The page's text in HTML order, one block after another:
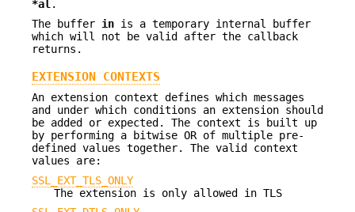
*al .
The buffer in is a temporary internal buffer
which will not be valid after the callback
returns.
EXTENSION CONTEXTS
An extension context defines which messages
and under which conditions an extension should
be added or expected. The context is built up
by performing a bitwise OR of multiple pre-
defined values together. The valid context
values are:
SSL_EXT_TLS_ONLY
The extension is only allowed in TLS